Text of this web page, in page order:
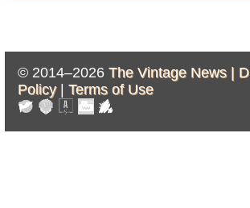
© 2014–2026 The Vintage News |
Policy| Terms of Use